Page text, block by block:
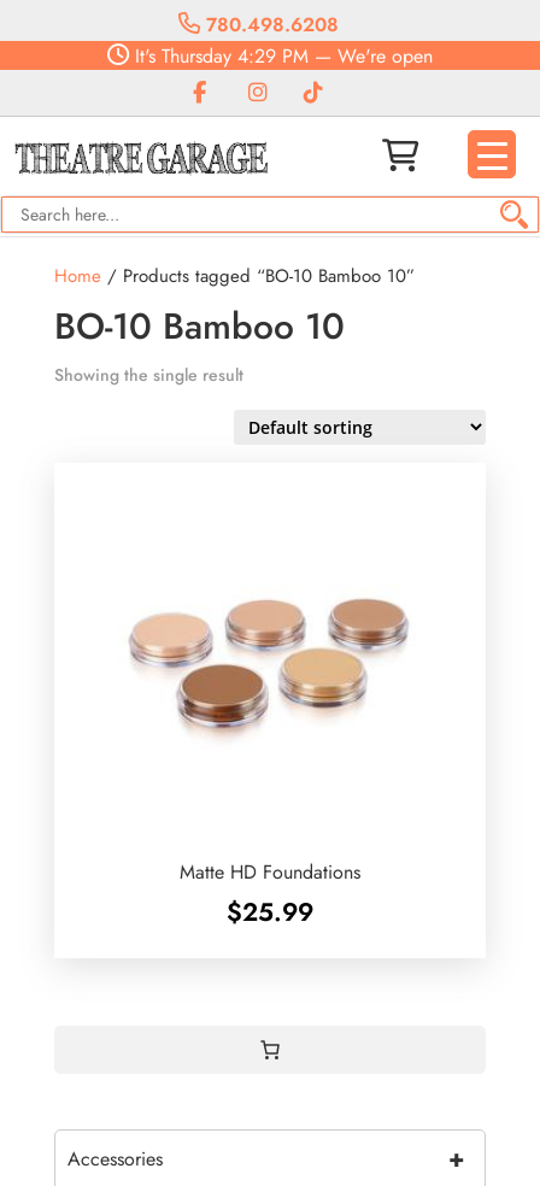
780.498.6208
It's Thursday 4:29 PM — We're open
Home/ Products tagged “BO-10 Bamboo 10”
BO-10 Bamboo 10
Showing the single result
Matte HD Foundations
$25.99
+
Accessories